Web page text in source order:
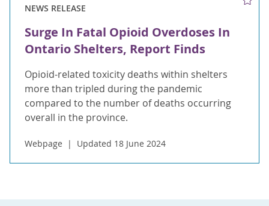
NEWS RELEASE
Surge In Fatal Opioid Overdoses In
Ontario Shelters, Report Finds
Opioid-related toxicity deaths within shelters
more than tripled during the pandemic
compared to the number of deaths occurring
overall in the province.
Webpage Updated 18 June 2024